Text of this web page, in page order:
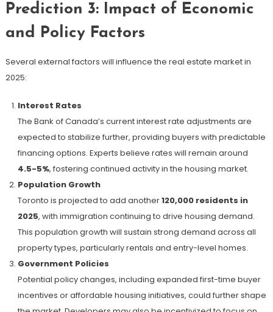
Prediction 3: Impact of Economic
and Policy Factors
Several external factors will influence the real estate market in
2025:
Interest Rates
The Bank of Canada’s current interest rate adjustments are
expected to stabilize further, providing buyers with predictable
financing options. Experts believe rates will remain around
4.5-5%, fostering continued activity in the housing market.
Population Growth
Toronto is projected to add another120,000 residents in
2025, with immigration continuing to drive housing demand.
This population growth will sustain strong demand across all
property types, particularly rentals and entry-level homes.
Government Policies
Potential policy changes, including expanded first-time buyer
incentives or affordable housing initiatives, could further shape